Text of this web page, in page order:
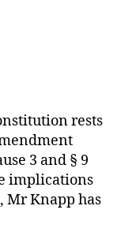
rests
3 and § 9
implications
Mr Knapp has